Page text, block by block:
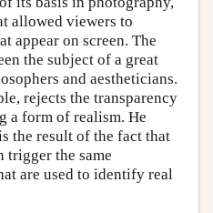
allowed viewers to
appear on screen. The
the subject of a great
and aestheticians.
rejects the transparency
a form of realism. He
the result of the fact that
trigger the same
are used to identify real